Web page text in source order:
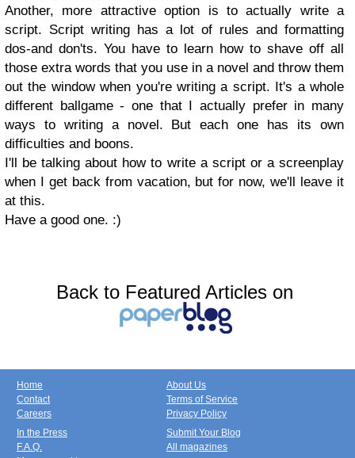
Another, more attractive option is to actually write a
script. Script writing has a lot of rules and formatting
dos-and don'ts. You have to learn how to shave off all
those extra words that you use in a novel and throw them
out the window when you're writing a script. It's a whole
different ballgame - one that I actually prefer in many
ways to writing a novel. But each one has its own
difficulties and boons.
I'll be talking about how to write a script or a screenplay
when I get back from vacation, but for now, we'll leave it
at this.
Have a good one. :)
Back to Featured Articles on
Home
Contact
Careers
About Us
Terms of Service
Privacy Policy
In the Press
F.A.Q.
Submit Your Blog
All magazines